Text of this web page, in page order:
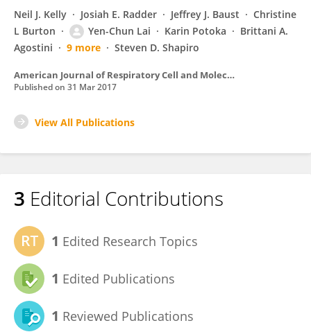
Neil J. Kelly Josiah E. Radder Jeffrey J. Baust
Christine
L Burton
Yen-Chun Lai Karin Potoka
Brittani A.
Agostini
9 more Steven D. Shapiro
American Journal of Respiratory Cell and Molecular Biology
Published on 31 Mar 2017
View All Publications
3 Editorial Contributions
1 Edited Research Topics
1 Edited Publications
1 Reviewed Publications